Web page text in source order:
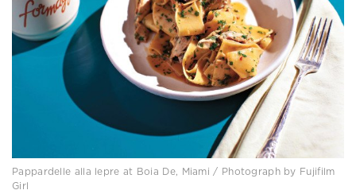
Pappardelle alla lepre at Boia De, Miami / Photograph by Fujifilm
Girl